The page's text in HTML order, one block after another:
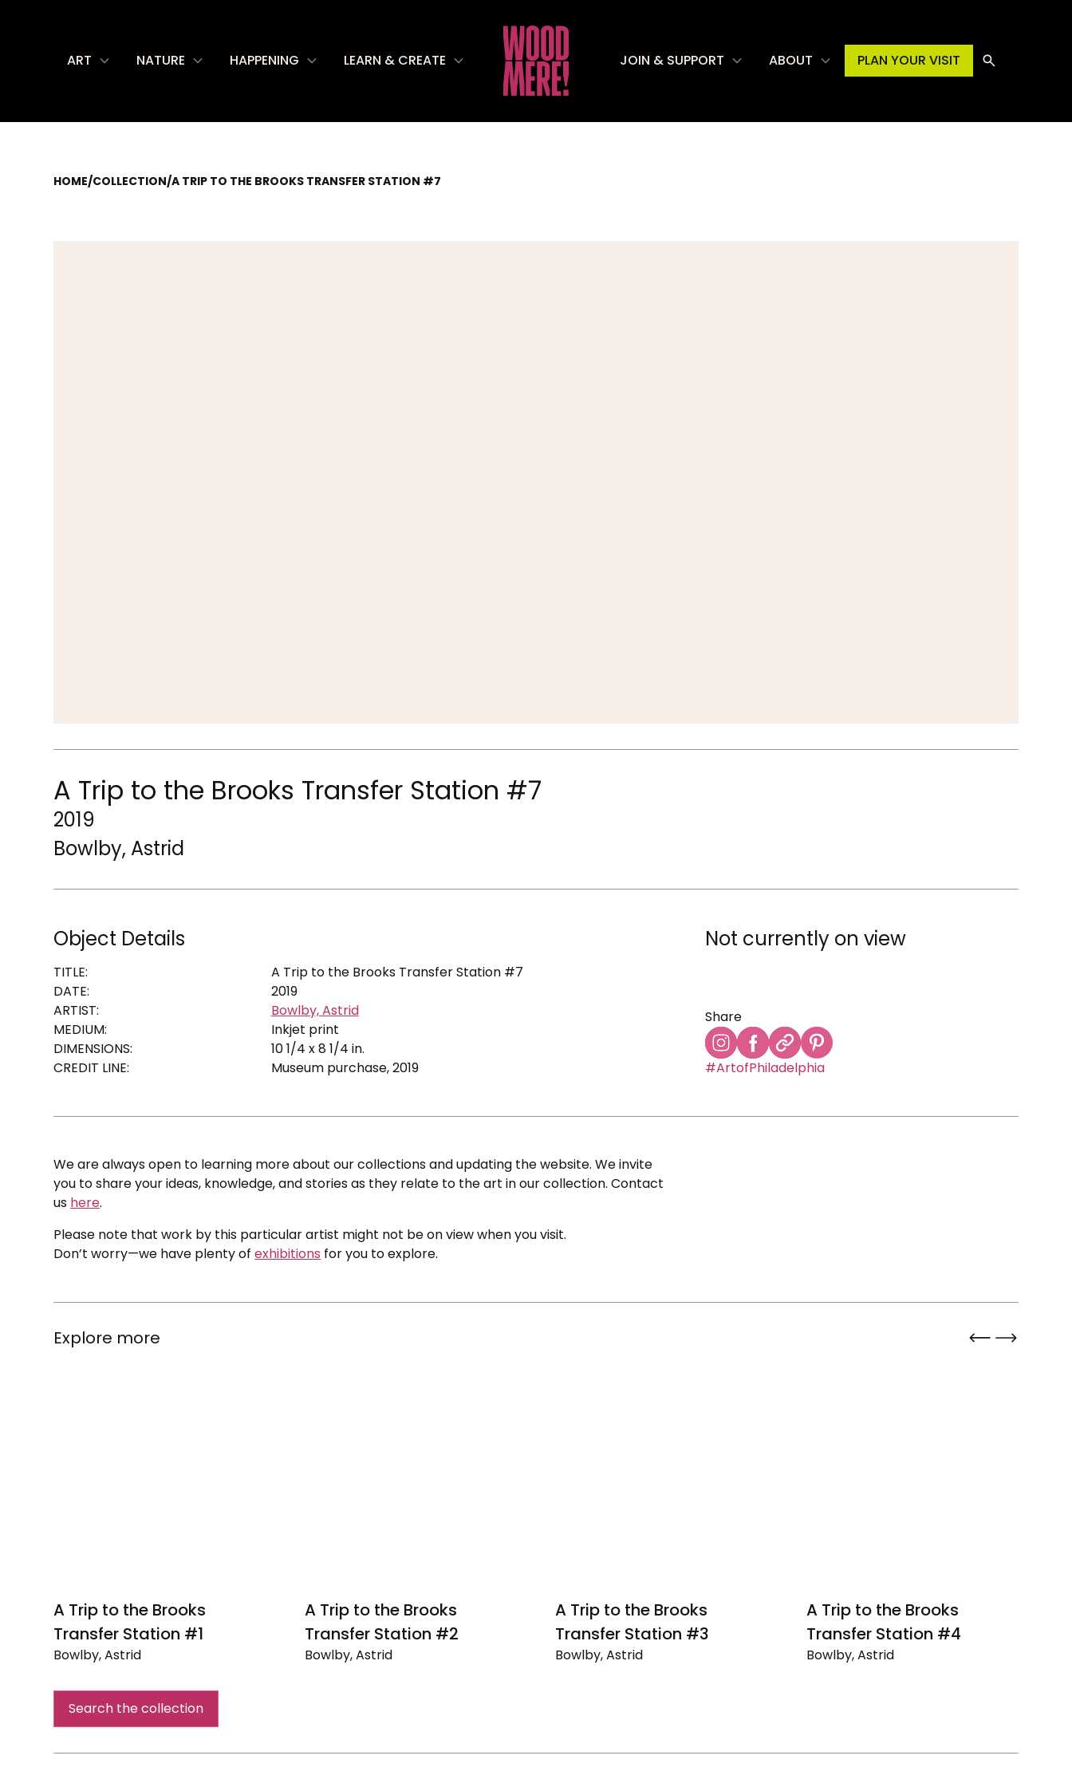
ART NATURE HAPPENING LEARN & CREATE JOIN & SUPPORT ABOUT PLAN YOUR VISIT
HOME/COLLECTION/A TRIP TO THE BROOKS TRANSFER STATION #7
A Trip to the Brooks Transfer Station #7
2019
Bowlby, Astrid
Object Details
TITLE:
A Trip to the Brooks Transfer Station #7
DATE:
2019
ARTIST:
Bowlby, Astrid
MEDIUM:
Inkjet print
DIMENSIONS:
10 1/4 x 8 1/4 in.
CREDIT LINE:
Museum purchase, 2019
Not currently on view
Share
#ArtofPhiladelphia
We are always open to learning more about our collections and updating the website. We invite
you to share your ideas, knowledge, and stories as they relate to the art in our collection. Contact
us here.
Please note that work by this particular artist might not be on view when you visit.
Don’t worry—we have plenty ofexhibitions for you to explore.
Explore more
A Trip to the Brooks
Transfer Station #1
Bowlby, Astrid
Trip
the
Brooks
A Trip to the Brooks
Transfer Station #2
Bowlby, Astrid
Brooks
A Trip to the Brooks
Transfer Station #3
Bowlby, Astrid
Brooks
A Trip to the Brooks
Transfer Station #4
Bowlby, Astrid
Brooks
Search the collection